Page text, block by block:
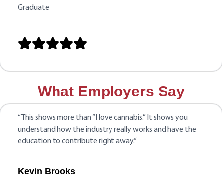
Graduate

What Employers Say
“ This shows more than “I love cannabis.” It shows you
understand how the industry really works and have the
education to contribute right away.“
Kevin Brooks